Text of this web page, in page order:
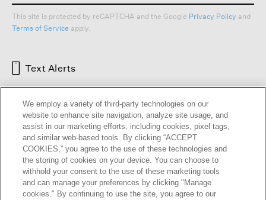
This site is protected by reCAPTCHA and the Google Privacy Policy and
Terms of Service apply.
Text Alerts
HELP RETURNS GIFT CARDS STORE LOCATOR
We employ a variety of third-party technologies on our
website to enhance site navigation, analyze site usage, and
assist in our marketing efforts, including cookies, pixel tags,
and similar web-based tools. By clicking “ACCEPT
COOKIES,” you agree to the use of these technologies and
the storing of cookies on your device. You can choose to
withhold your consent to the use of these marketing tools
and can manage your preferences by clicking "Manage
cookies." By continuing to use the site, you agree to our